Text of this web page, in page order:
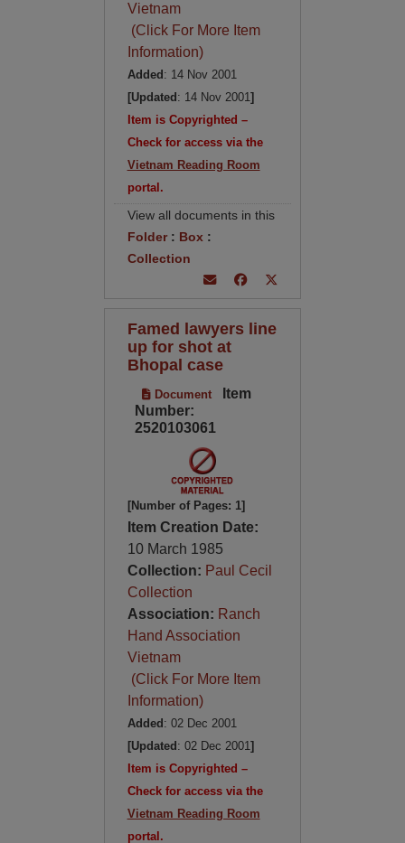
Vietnam
(Click For More Item
Information)
Added : 14 Nov 2001
[Updated : 14 Nov 2001]
Item is Copyrighted –
Check for access via the
Vietnam Reading Room
portal.
View all documents in this
Folder: Box :
Collection
Famed lawyers line
up for shot at
Bhopal case
Document
Item
Number:
2520103061
[Number of Pages: 1]
Item Creation Date:
10 March 1985
Collection: Paul Cecil
Collection
Association: Ranch
Hand Association
Vietnam
(Click For More Item
Information)
Added : 02 Dec 2001
[Updated : 02 Dec 2001]
Item is Copyrighted –
Check for access via the
Vietnam Reading Room
portal.